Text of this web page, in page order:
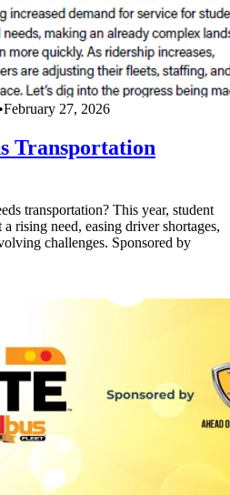
•February 27, 2026
Transportation
transportation? This year, student
rising need, easing driver shortages,
challenges. Sponsored by